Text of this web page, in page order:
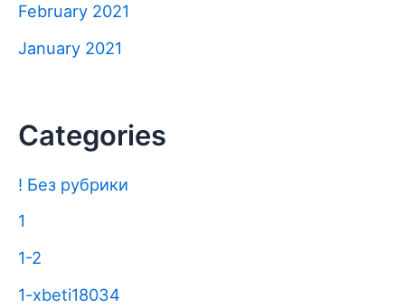
February 2021
January 2021
Categories
! Без рубрики
1
1-2
1-xbeti18034